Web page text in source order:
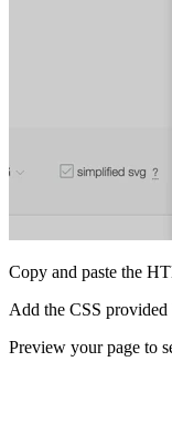
Copy and paste the
Add the CSS
Preview your page to